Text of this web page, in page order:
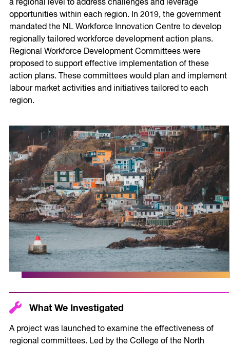
a regional level to address challenges and leverage
opportunities within each region. In 2019, the government
mandated the NL Workforce Innovation Centre to develop
regionally tailored workforce development action plans.
Regional Workforce Development Committees were
proposed to support effective implementation of these
action plans. These committees would plan and implement
labour market activities and initiatives tailored to each
region.
What We Investigated
A project was launched to examine the effectiveness of
regional committees. Led by the College of the North